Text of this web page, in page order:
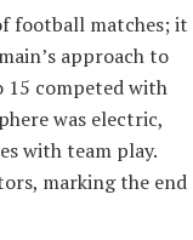
football matches; it
approach to
15 competed with
was electric,
with team play.
marking the end